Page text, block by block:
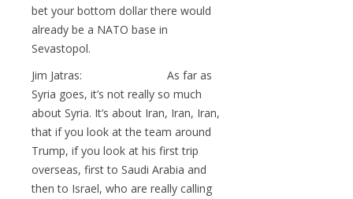
bet your bottom dollar there would
already be a NATO base in
Sevastopol.
Jim Jatras: As far as
Syria goes, it’s not really so much
about Syria. It’s about Iran, Iran, Iran,
that if you look at the team around
Trump, if you look at his first trip
overseas, first to Saudi Arabia and
then to Israel, who are really calling